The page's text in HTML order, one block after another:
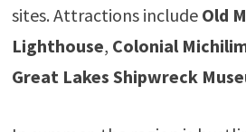
sites. Attractions include Old
Lighthouse, Colonial
Great Lakes Shipwreck